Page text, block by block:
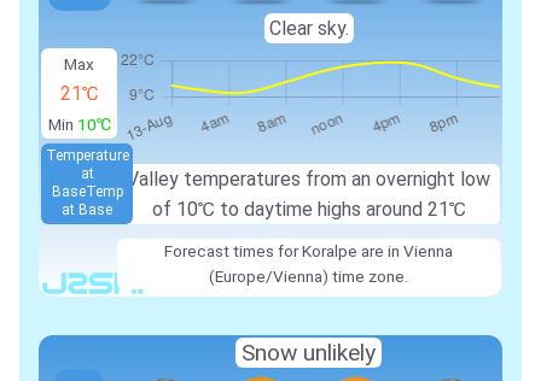
Max
21℃
Min 10℃
Valley temperatures from an overnight low
of 10℃ to daytime highs around 21℃
Temperature
at
BaseTemp
at Base
Clear sky.
Forecast times for Koralpe are in Vienna
(Europe/Vienna) time zone.
Snow unlikely